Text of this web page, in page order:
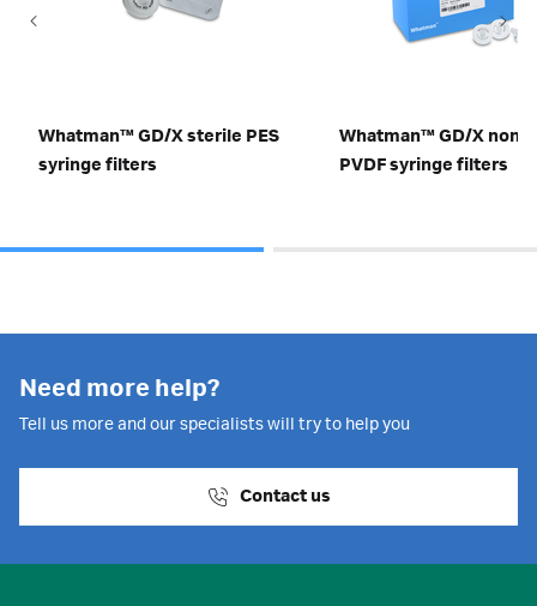
Whatman™ GD/X sterile PES
syringe filters
Whatman™ GD/X non-
PVDF syringe filters
Need more help?
Tell us more and our specialists will try to help you
Contact us